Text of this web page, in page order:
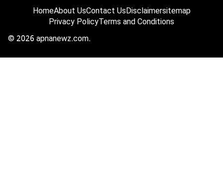
HomeAbout UsContact UsDisclaimersitemap
Privacy PolicyTerms and Conditions
© 2026 apnanewz.com.